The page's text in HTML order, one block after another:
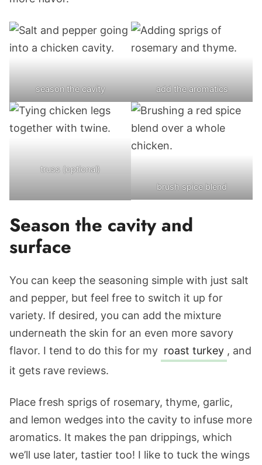
season the cavity add the aromatics
truss (optional)
brush spice blend
Season the cavity and
surface
You can keep the seasoning simple with just salt
and pepper, but feel free to switch it up for
variety. If desired, you can add the mixture
underneath the skin for an even more savory
flavor. I tend to do this for my roast turkey , and
it gets rave reviews.
Place fresh sprigs of rosemary, thyme, garlic,
and lemon wedges into the cavity to infuse more
aromatics. It makes the pan drippings, which
we’ll use later, tastier too! I like to tuck the wings